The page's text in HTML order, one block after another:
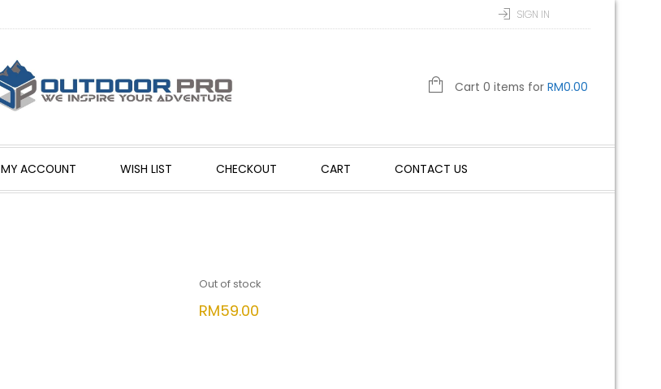
SIGN IN
Cart 0 items for RM0.00
MY ACCOUNT WISH LIST CHECKOUT CART CONTACT US
Out of stock
RM59.00